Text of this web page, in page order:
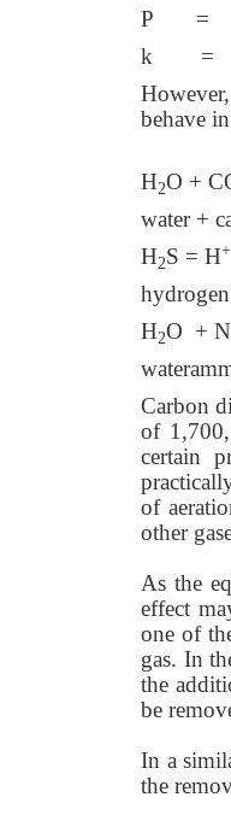
P =
k = a
behave
H2O +
water +
H2S = H+
H2O +
Carbon
of 1,700,
certain
of
other
As the
effect
one of
gas. In
the
be
In a
the